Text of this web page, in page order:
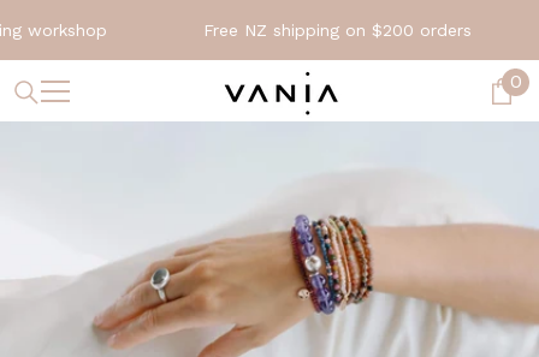
SKIP TO CONTENT Free NZ shipping on $200 orders
00